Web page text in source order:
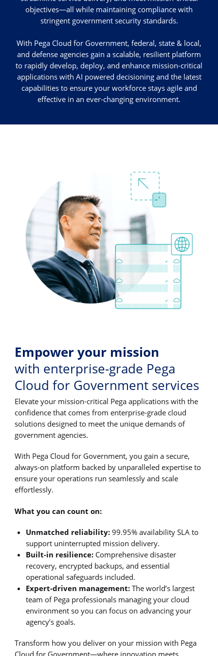
objectives—all while maintaining compliance with
stringent government security standards.
With Pega Cloud for Government, federal, state & local,
and defense agencies gain a scalable, resilient platform
to rapidly develop, deploy, and enhance mission-critical
applications with AI powered decisioning and the latest
capabilities to ensure your workforce stays agile and
effective in an ever-changing environment.
Empower your mission
with enterprise-grade Pega
Cloud for Government services
Elevate your mission-critical Pega applications with the
confidence that comes from enterprise-grade cloud
solutions designed to meet the unique demands of
government agencies.
With Pega Cloud for Government, you gain a secure,
always-on platform backed by unparalleled expertise to
ensure your operations run seamlessly and scale
effortlessly.
What you can count on:
Unmatched reliability: 99.95% availability SLA to
support uninterrupted mission delivery.
Built-in resilience: Comprehensive disaster
recovery, encrypted backups, and essential
operational safeguards included.
Expert-driven management: The world’s largest
team of Pega professionals managing your cloud
environment so you can focus on advancing your
agency’s goals.
Transform how you deliver on your mission with Pega